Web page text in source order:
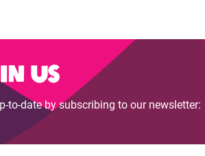
us
to-date by subscribing to our newsletter: